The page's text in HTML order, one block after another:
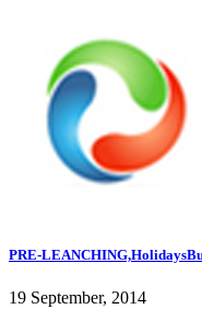
PRE-
19 September, 2014